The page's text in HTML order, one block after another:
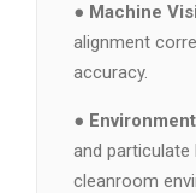
● Machine
alignment
accuracy.
●
and particulate
cleanroom